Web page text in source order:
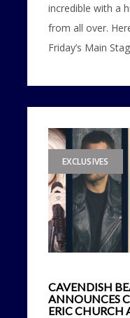
incredible with a
from all over.
Friday’s Main
EXCLUSIVES
CAVENDISH
ANNOUNCES
ERIC CHURCH